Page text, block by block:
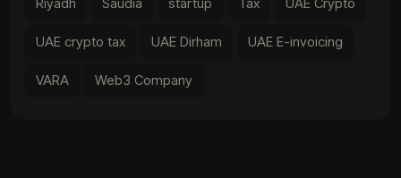
UAE crypto tax UAE Dirham UAE E-invoicing
VARA Web3 Company